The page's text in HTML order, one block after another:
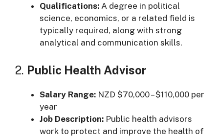
Qualifications: A degree in political
science, economics, or a related field is
typically required, along with strong
analytical and communication skills.
2. Public Health Advisor
Salary Range: NZD $70,000 – $110,000 per
year
Job Description: Public health advisors
work to protect and improve the health of